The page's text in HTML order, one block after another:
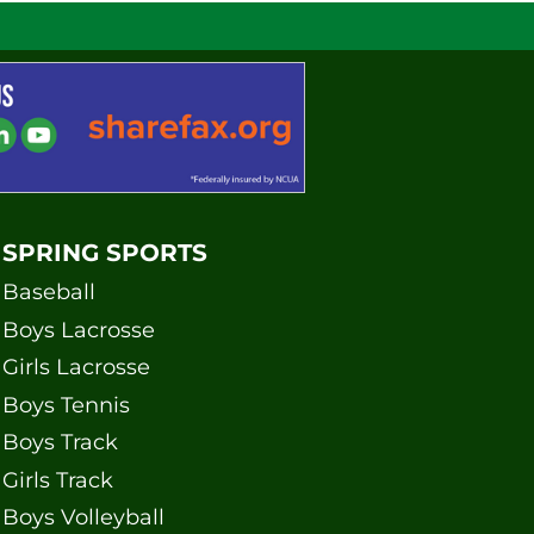
SPRING SPORTS
Baseball
Boys Lacrosse
Girls Lacrosse
Boys Tennis
Boys Track
Girls Track
Boys Volleyball